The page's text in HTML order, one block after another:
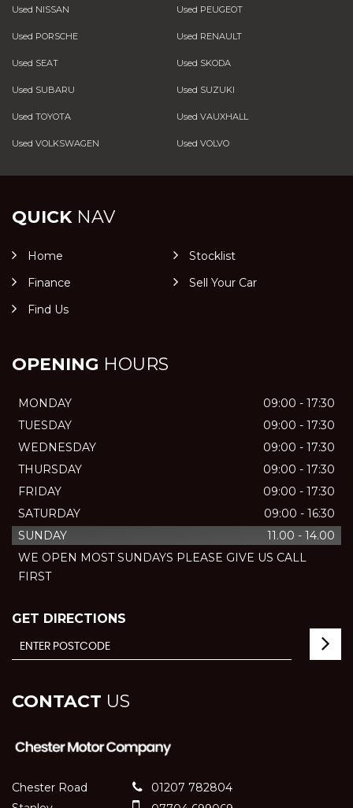
Used NISSAN Used PEUGEOT
Used PORSCHE Used RENAULT
Used SEAT Used SKODA
Used SUBARU Used SUZUKI
Used TOYOTA Used VAUXHALL
Used VOLKSWAGEN Used VOLVO
QUICKNAV
Home
Stocklist
Finance
Sell Your Car
Find Us
OPENING HOURS
MONDAY
09:00 - 17:30
TUESDAY
09:00 - 17:30
WEDNESDAY
09:00 - 17:30
THURSDAY
09:00 - 17:30
FRIDAY
09:00 - 17:30
SATURDAY
09:00 - 16:30
SUNDAY
11.00 - 14.00
WE OPEN MOST SUNDAYS PLEASE GIVE US CALL
FIRST
GET DIRECTIONS
CONTACT US
Chester Road
01207 782804